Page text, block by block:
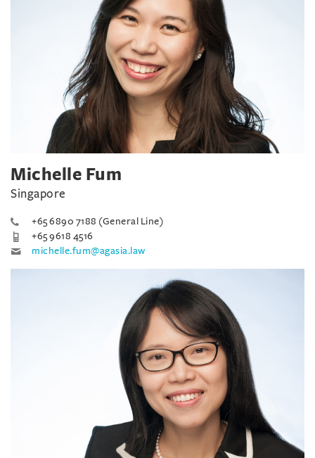
Michelle Fum
Singapore
+65 6890 7188 (General Line)
+65 9618 4516
michelle.fum@agasia.law